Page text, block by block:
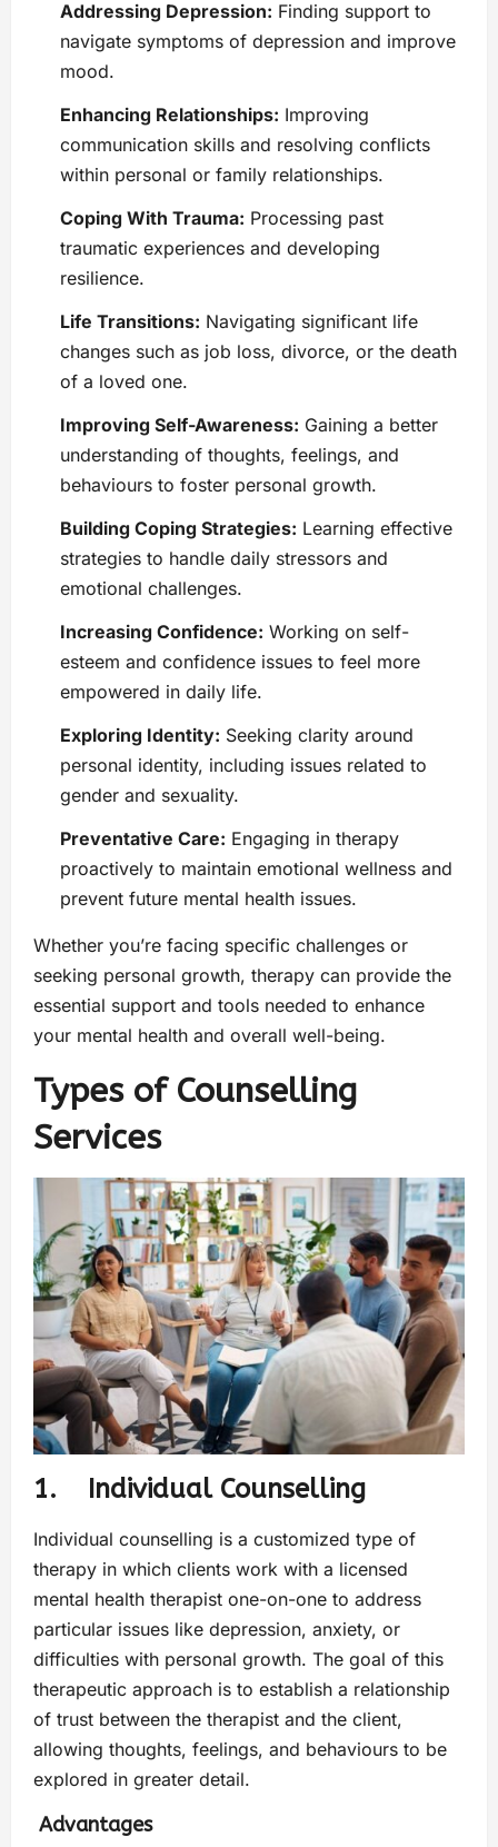
Addressing Depression: Finding support to
navigate symptoms of depression and improve
mood.
Enhancing Relationships: Improving
communication skills and resolving conflicts
within personal or family relationships.
Coping With Trauma: Processing past
traumatic experiences and developing
resilience.
Life Transitions: Navigating significant life
changes such as job loss, divorce, or the death
of a loved one.
Improving Self-Awareness: Gaining a better
understanding of thoughts, feelings, and
behaviours to foster personal growth.
Building Coping Strategies: Learning effective
strategies to handle daily stressors and
emotional challenges.
Increasing Confidence: Working on self-
esteem and confidence issues to feel more
empowered in daily life.
Exploring Identity: Seeking clarity around
personal identity, including issues related to
gender and sexuality.
Preventative Care: Engaging in therapy
proactively to maintain emotional wellness and
prevent future mental health issues.
Whether you’re facing specific challenges or
seeking personal growth, therapy can provide the
essential support and tools needed to enhance
your mental health and overall well-being.
Types of Counselling
Services
1. Individual Counselling
Individual counselling is a customized type of
therapy in which clients work with a licensed
mental health therapist one-on-one to address
particular issues like depression, anxiety, or
difficulties with personal growth. The goal of this
therapeutic approach is to establish a relationship
of trust between the therapist and the client,
allowing thoughts, feelings, and behaviours to be
explored in greater detail.
Advantages